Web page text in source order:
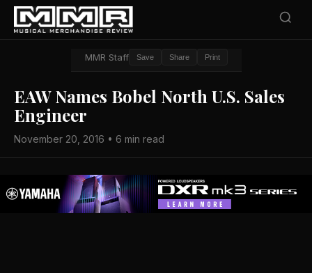
MMR Staff Save Share Print
EAW Names Bobel North U.S. Sales
Engineer
November 20, 2016 • 6 min read